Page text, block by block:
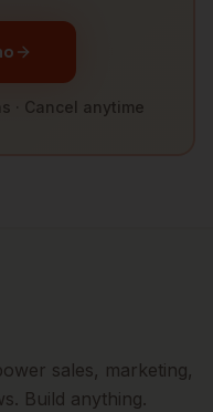
· Cancel anytime
sales, marketing,
Build anything.